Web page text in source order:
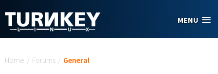
MENU
Home / Forums / General